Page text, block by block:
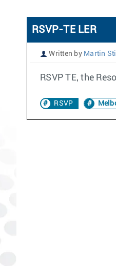
RSVP-TE LER
Written by Martin
RSVP TE, the
RSVP